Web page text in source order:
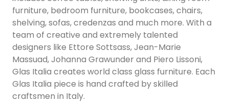
furniture, bedroom furniture, bookcases, chairs,
shelving, sofas, credenzas and much more. With a
team of creative and extremely talented
designers like Ettore Sottsass, Jean-Marie
Massuad, Johanna Grawunder and Piero Lissoni,
Glas Italia creates world class glass furniture. Each
Glas Italia piece is hand crafted by skilled
craftsmen in Italy.